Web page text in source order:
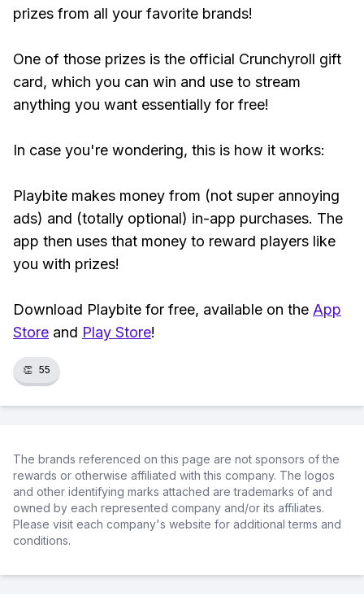
prizes from all your favorite brands!
One of those prizes is the official Crunchyroll gift
card, which you can win and use to stream
anything you want essentially for free!
In case you're wondering, this is how it works:
Playbite makes money from (not super annoying
ads) and (totally optional) in-app purchases. The
app then uses that money to reward players like
you with prizes!
Download Playbite for free, available on the App
Store and Play Store!
👏 55
The brands referenced on this page are not sponsors of the
rewards or otherwise affiliated with this company. The logos
and other identifying marks attached are trademarks of and
owned by each represented company and/or its affiliates.
Please visit each company's website for additional terms and
conditions.